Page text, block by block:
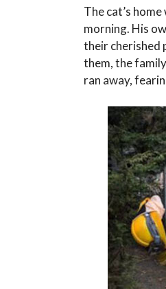
The cat’s
morning. His
their cherished
them, the
ran away,